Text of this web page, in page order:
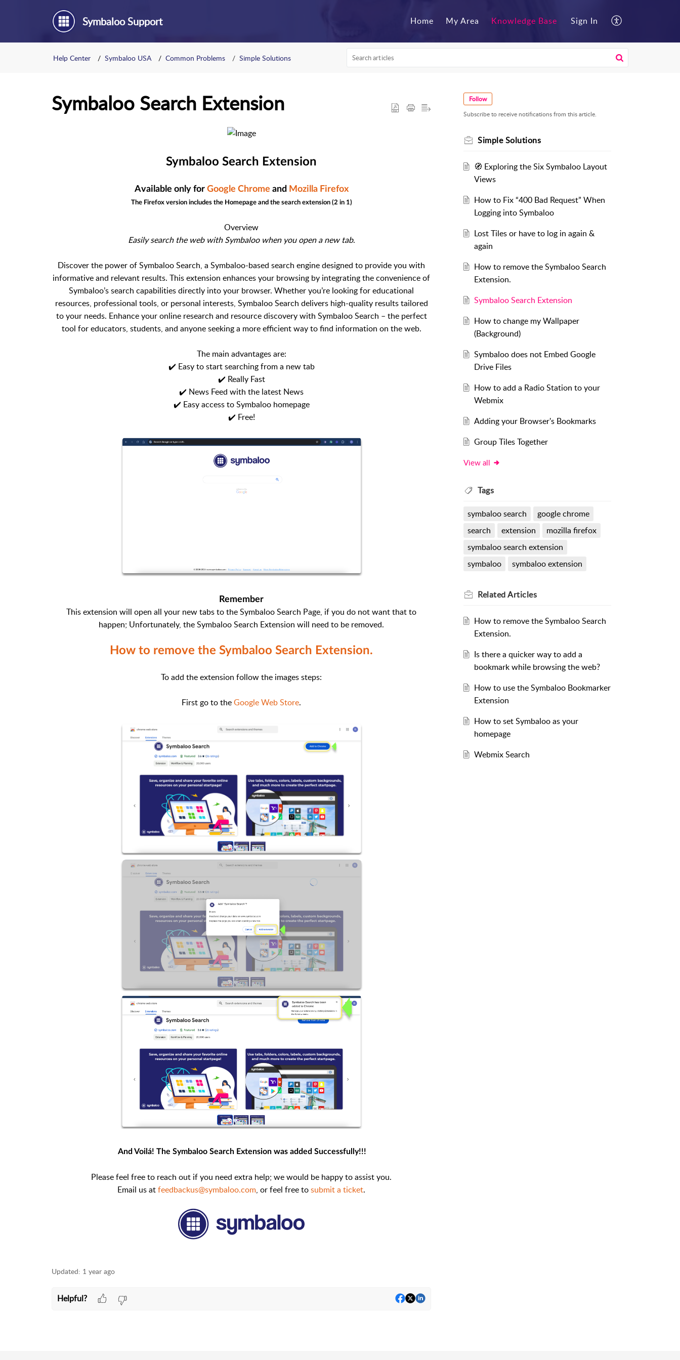
Symbaloo Support Home My Area Knowledge Base Sign In
Help Center Symbaloo USA Common Problems Simple Solutions
Symbaloo Search Extension
Symbaloo Search Extension
Available only for Google Chrome and Mozilla Firefox
The Firefox version includes the Homepage and the search extension (2 in 1)
Overview
Easily search the web with Symbaloo when you open a new tab.
Discover the power of Symbaloo Search, a Symbaloo-based search engine designed to provide you with
informative and relevant results. This extension enhances your browsing by integrating the convenience of
Symbaloo’s search capabilities directly into your browser. Whether you’re looking for educational
resources, professional tools, or personal interests, Symbaloo Search delivers high-quality results tailored
to your needs. Enhance your online research and resource discovery with Symbaloo Search – the perfect
tool for educators, students, and anyone seeking a more efficient way to find information on the web.
The main advantages are:
✔️ Easy to start searching from a new tab
✔️ Really Fast
✔️ News Feed with the latest News
✔️ Easy access to Symbaloo homepage
✔️ Free!
Remember
This extension will open all your new tabs to the Symbaloo Search Page, if you do not want that to
happen; Unfortunately, the Symbaloo Search Extension will need to be removed.
How to remove the Symbaloo Search Extension.
To add the extension follow the images steps:
First go to theGoogle Web Store.
And Voilá! The Symbaloo Search Extension was added Successfully!!!
Please feel free to reach out if you need extra help; we would be happy to assist you.
Email us atfeedbackus@symbaloo.com, or feel free tosubmit a ticket.
Updated: 1 year ago
Helpful?
Follow
Subscribe to receive notifications from this article.
Simple Solutions
🧭 Exploring the Six Symbaloo Layout
Views
How to Fix “400 Bad Request” When
Logging into Symbaloo
Lost Tiles or have to log in again &
again
How to remove the Symbaloo Search
Extension.
Symbaloo Search Extension
How to change my Wallpaper
(Background)
Symbaloo does not Embed Google
Drive Files
How to add a Radio Station to your
Webmix
Adding your Browser's Bookmarks
Group Tiles Together
View all
Tags
symbaloo search
google chrome
search
extension
mozilla firefox
symbaloo search extension
symbaloo
symbaloo extension
RelatedArticles
How to remove the Symbaloo Search
Extension.
Is there a quicker way to add a
bookmark while browsing the web?
How to use the Symbaloo Bookmarker
Extension
How to set Symbaloo as your
homepage
Webmix Search